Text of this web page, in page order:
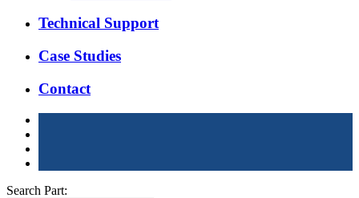
Technical Support
Case Studies
Contact
Search Part: